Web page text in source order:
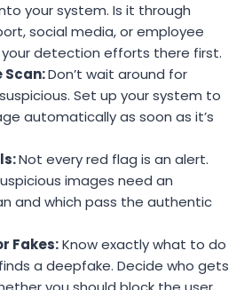
your system. Is it through
social media, or employee
your detection efforts there first.
Don’t wait around for
Set up your system to
automatically as soon as it’s
Not every red flag is an alert.
images need an
and which pass the authentic
Fakes:Know exactly what to do
a deepfake. Decide who gets